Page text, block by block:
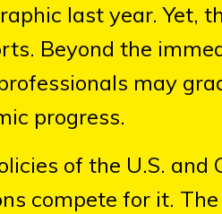
last year. Yet,
Beyond the
may
progress.
of the U.S. and
compete for it.